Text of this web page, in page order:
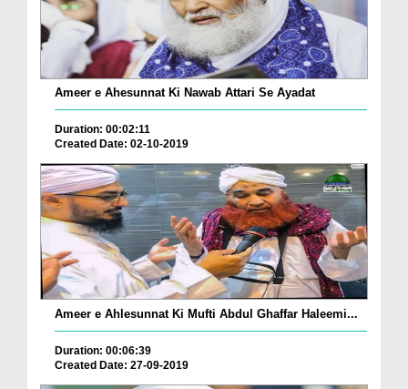
Ameer e Ahesunnat Ki Nawab Attari Se Ayadat
Duration: 00:02:11
Created Date: 02-10-2019
Ameer e Ahlesunnat Ki Mufti Abdul Ghaffar Haleemi...
Duration: 00:06:39
Created Date: 27-09-2019